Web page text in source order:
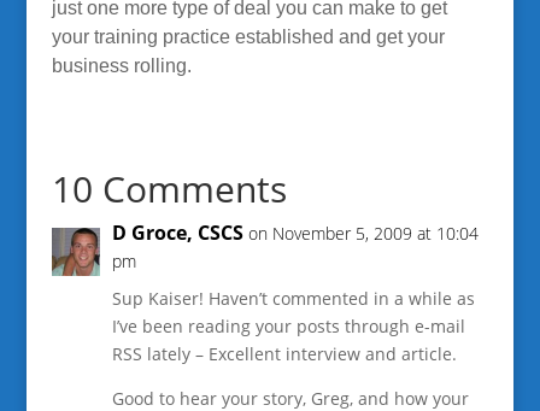
just one more type of deal you can make to get
your training practice established and get your
business rolling.
10 Comments
D Groce, CSCS on November 5, 2009 at 10:04
pm
Sup Kaiser! Haven’t commented in a while as
I’ve been reading your posts through e-mail
RSS lately – Excellent interview and article.
Good to hear your story, Greg, and how your